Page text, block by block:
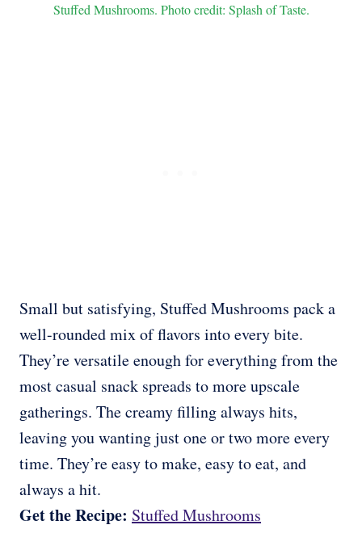
Stuffed Mushrooms. Photo credit: Splash of Taste.
Small but satisfying, Stuffed Mushrooms pack a
well-rounded mix of flavors into every bite.
They’re versatile enough for everything from the
most casual snack spreads to more upscale
gatherings. The creamy filling always hits,
leaving you wanting just one or two more every
time. They’re easy to make, easy to eat, and
always a hit.
Get the Recipe: Stuffed Mushrooms